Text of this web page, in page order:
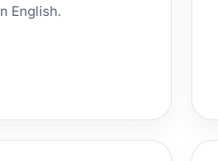
English.